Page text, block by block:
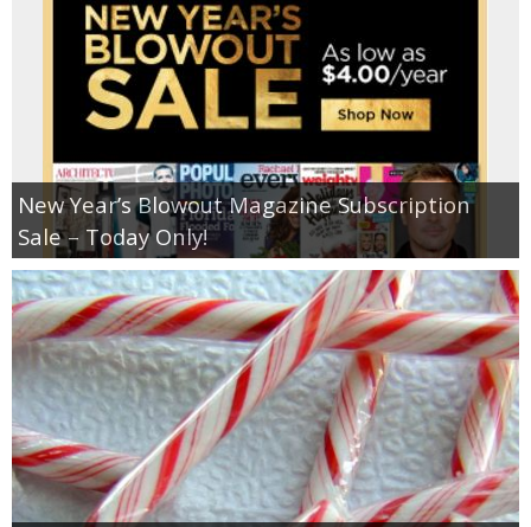
New Year’s Blowout Magazine Subscription
Sale – Today Only!